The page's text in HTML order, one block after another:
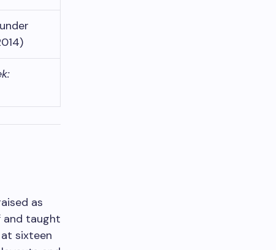
as
and taught
sixteen